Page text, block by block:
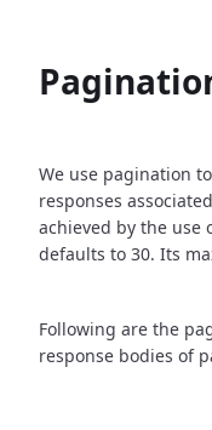
We use pagination
responses
achieved by the
defaults to 30. Its
Following are the
response bodies of